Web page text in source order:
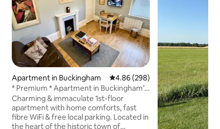
Apartment in Buckingham 4.86 out of 5 average rating,
4.86 (298)
* Premium * Apartment in Buckingham’s
Town Centre
Charming & immaculate 1st-floor
apartment with home comforts, fast
fibre WiFi & free local parking. Located in
the heart of the historic town of